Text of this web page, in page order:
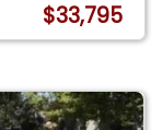
$33,795